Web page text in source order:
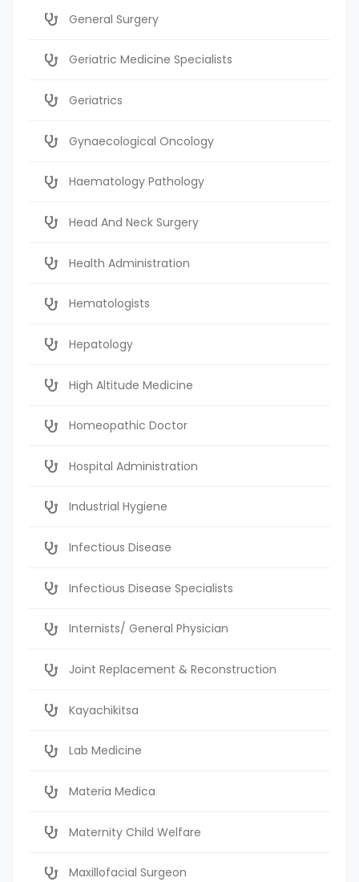
General Surgery
Geriatric Medicine Specialists
Geriatrics
Gynaecological Oncology
Haematology Pathology
Head And Neck Surgery
Health Administration
Hematologists
Hepatology
High Altitude Medicine
Homeopathic Doctor
Hospital Administration
Industrial Hygiene
Infectious Disease
Infectious Disease Specialists
Internists/ General Physician
Joint Replacement & Reconstruction
Kayachikitsa
Lab Medicine
Materia Medica
Maternity Child Welfare
Maxillofacial Surgeon